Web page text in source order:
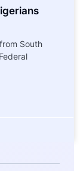
South